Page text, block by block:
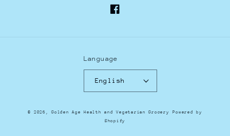
Facebook
Language
English
methods
© 2026,Golden Age Health and Vegetarian Grocery
Powered by
Shopify